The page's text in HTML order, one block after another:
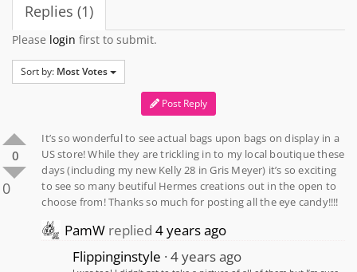
Replies (1)
Please login first to submit.
Sort by: Most Votes
Post Reply
0
0
It’s so wonderful to see actual bags upon bags on display in a
US store! While they are trickling in to my local boutique these
days (including my new Kelly 28 in Gris Meyer) it’s so exciting
to see so many beutiful Hermes creations out in the open to
choose from! Thanks so much for posting all the eye candy!!!!
PamW replied4 years ago
Flippinginstyle 4 years ago